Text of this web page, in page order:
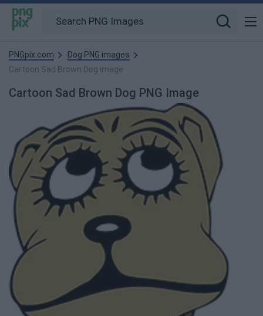
PNGpix.com
Dog PNG images
Cartoon Sad Brown Dog image
Cartoon Sad Brown Dog PNG Image